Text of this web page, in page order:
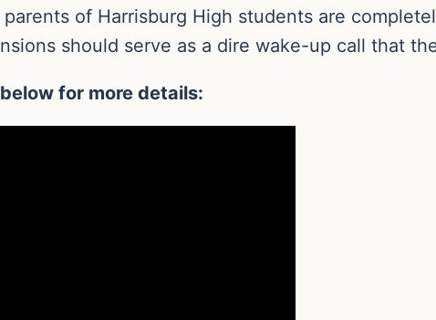
of Harrisburg High students are
should serve as a dire wake-up call that
for more details: